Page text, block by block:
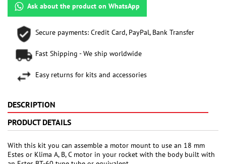
Ask about the product on WhatsApp
Secure payments: Credit Card, PayPal, Bank Transfer
Fast Shipping - We ship worldwide
Easy returns for kits and accessories
DESCRIPTION
PRODUCT DETAILS
With this kit you can assemble a motor mount to use an 18 mm
Estes or Klima A, B, C motor in your rocket with the body built with